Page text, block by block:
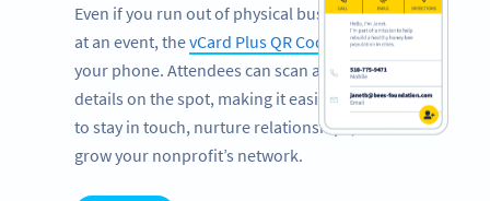
Even if you run out of physical business cards
at an event, thevCard Plus QR Code
works on
your phone. Attendees can scan and save your
details on the spot, making it easier than ever
to stay in touch, nurture relationships, and
grow your nonprofit’s network.